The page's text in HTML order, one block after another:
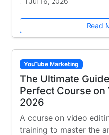
Read
YouTube Marketing
The Ultimate
Perfect Course on
2026
A course on video
training to master the